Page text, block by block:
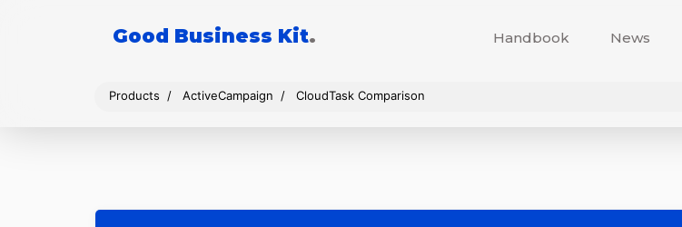
Good Business Kit. Handbook News
Products ActiveCampaign CloudTask Comparison